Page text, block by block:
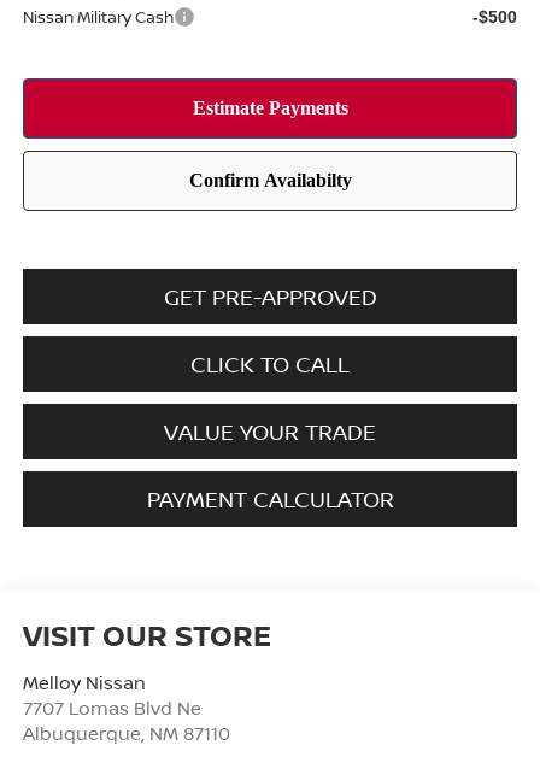
Nissan Military Cash -$500
GET PRE-APPROVED
CLICK TO CALL
VALUE YOUR TRADE
PAYMENT CALCULATOR
VISIT OUR STORE
Melloy Nissan
7707 Lomas Blvd Ne
Albuquerque, NM 87110